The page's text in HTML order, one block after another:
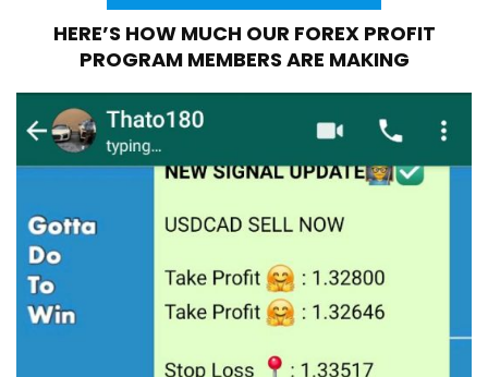
HERE’S HOW MUCH OUR FOREX PROFIT
PROGRAM MEMBERS ARE MAKING